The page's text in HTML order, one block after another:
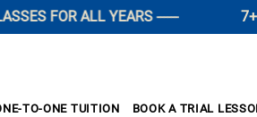
FOR ALL YEARS ------ 7+ to
TO-ONE TUITION BOOK A TRIAL